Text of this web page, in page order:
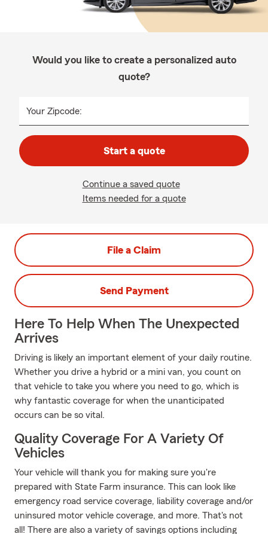
Would you like to create a personalized auto
quote?
Your Zipcode:
Start a quote
Continue a saved quote
Items needed for a quote
File a Claim
Send Payment
Here To Help When The Unexpected
Arrives
Driving is likely an important element of your daily routine.
Whether you drive a hybrid or a mini van, you count on
that vehicle to take you where you need to go, which is
why fantastic coverage for when the unanticipated
occurs can be so vital.
Quality Coverage For A Variety Of
Vehicles
Your vehicle will thank you for making sure you're
prepared with State Farm insurance. This can look like
emergency road service coverage, liability coverage and/or
uninsured motor vehicle coverage, and more. That's not
all! There are also a variety of savings options including